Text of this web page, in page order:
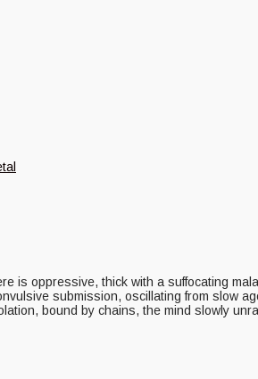
is oppressive, thick with a suffocating
submission, oscillating from slow
bound by chains, the mind slowly